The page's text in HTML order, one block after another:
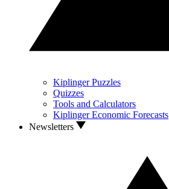
Kiplinger Puzzles
Quizzes
Tools and Calculators
Kiplinger Economic Forecasts
Newsletters